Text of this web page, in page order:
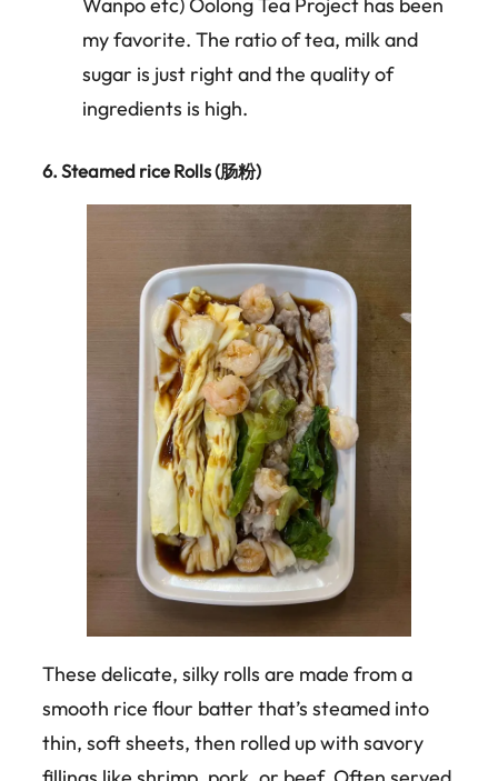
my favorite. The ratio of tea, milk and
sugar is just right and the quality of
ingredients is high.
6. Steamed rice Rolls (肠粉)
These delicate, silky rolls are made from a
smooth rice flour batter that’s steamed into
thin, soft sheets, then rolled up with savory